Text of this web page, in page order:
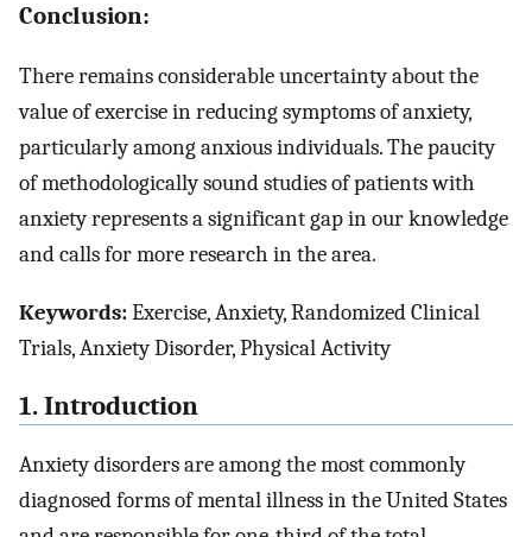
Conclusion:
There remains considerable uncertainty about the
value of exercise in reducing symptoms of anxiety,
particularly among anxious individuals. The paucity
of methodologically sound studies of patients with
anxiety represents a significant gap in our knowledge
and calls for more research in the area.
Keywords:Exercise, Anxiety, Randomized Clinical
Trials, Anxiety Disorder, Physical Activity
1. Introduction
Anxiety disorders are among the most commonly
diagnosed forms of mental illness in the United States